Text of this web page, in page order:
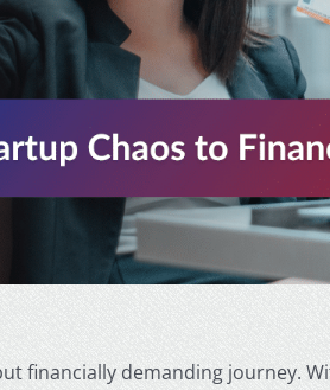
financially demanding journey.